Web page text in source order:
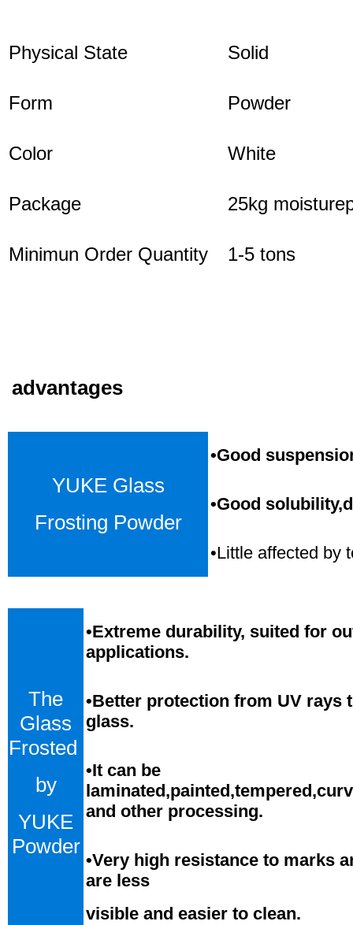
Physical State Solid
Form Powder
Color White
Package 25kg
Minimun Order Quantity 1-5 tons
advantages
YUKE Glass
Frosting Powder
•Good
•Good
•Little affected by
The
Glass
Frosted
by
YUKE
Powder
•Extreme durability, suited for
applications.
•Better protection from UV rays
glass.
•It can be
and other processing.
•Very high resistance to marks
are less
visible and easier to clean.